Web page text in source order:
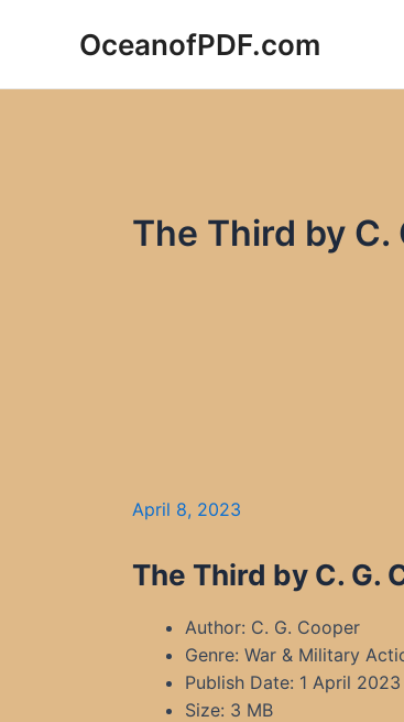
OceanofPDF.com
The Third by C.
April 8, 2023
The Third by C. G.
Author: C. G. Cooper
Genre: War & Military
Publish Date: 1 April 2023
Size: 3 MB